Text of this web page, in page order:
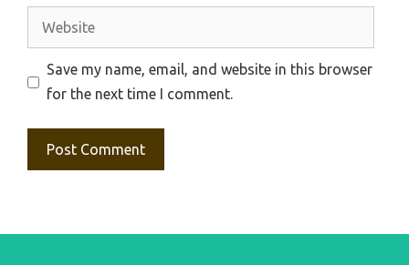
Website
Save my name, email, and website in this browser
for the next time I comment.